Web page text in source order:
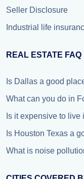
Seller Disclosure
Industrial life
REAL ESTATE FAQ
Is Dallas a good
What can you do in
Is it expensive to
Is Houston Texas a
What is noise